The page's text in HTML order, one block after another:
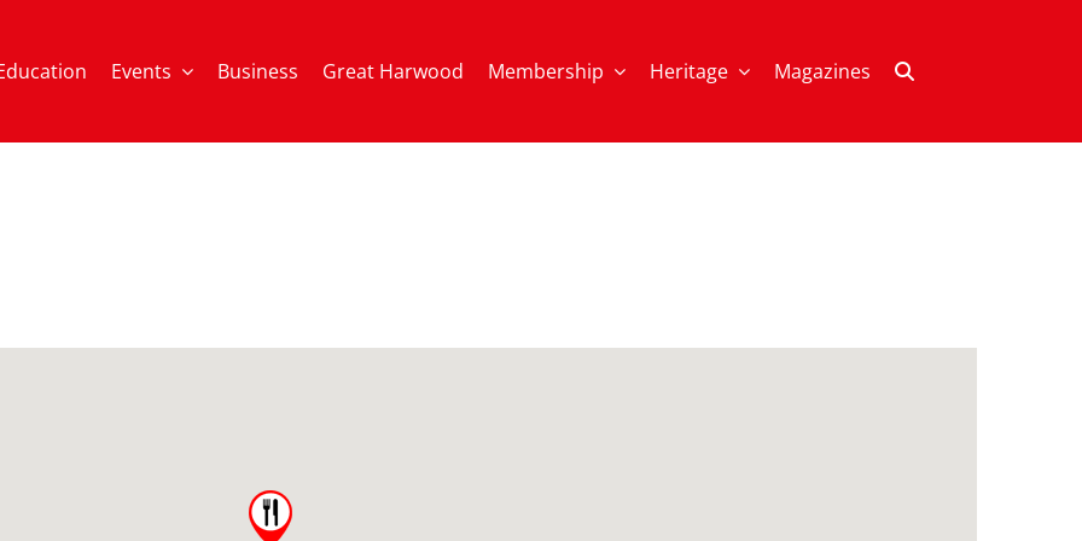
Events Business Great Harwood Membership Heritage Magazines